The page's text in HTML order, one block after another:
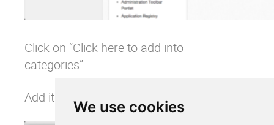
We use cookies
Click on “Click here to add into
categories”.
Add it to the social category: